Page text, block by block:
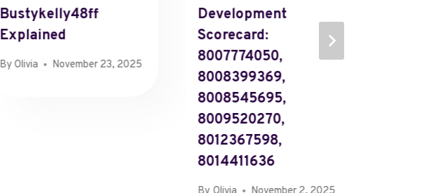
Bustykelly48ff
Explained
By Olivia November 23, 2025
Development
Scorecard:
8007774050,
8008399369,
8008545695,
8009520270,
8012367598,
8014411636